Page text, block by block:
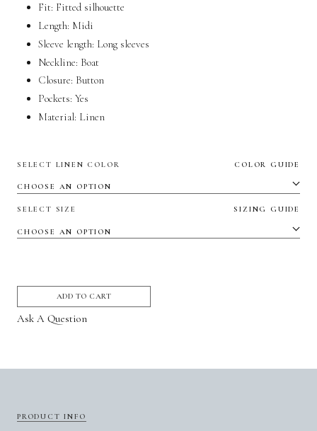
Fit: Fitted silhouette
Length: Midi
Sleeve length: Long sleeves
Neckline: Boat
Closure: Button
Pockets: Yes
Material: Linen
SELECT LINEN COLOR COLOR GUIDE
SELECT SIZE SIZING GUIDE
ADD TO CART
Ask A Question
PRODUCT INFO